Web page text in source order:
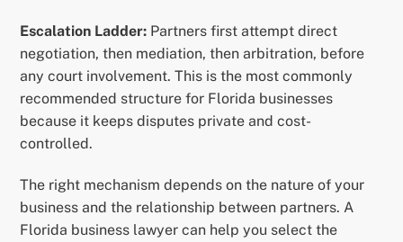
Escalation Ladder: Partners first attempt direct
negotiation, then mediation, then arbitration, before
any court involvement. This is the most commonly
recommended structure for Florida businesses
because it keeps disputes private and cost-
controlled.
The right mechanism depends on the nature of your
business and the relationship between partners. A
Florida business lawyer can help you select the